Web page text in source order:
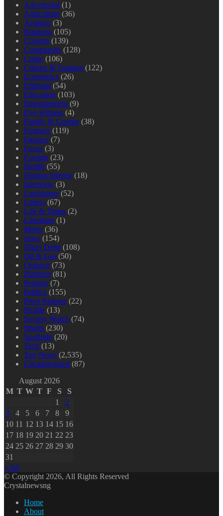
Advertorial (1)
Agriculture (36)
Aviation (3)
Business (105)
Column (139)
Community (128)
Crime (106)
Culture & Tourism (122)
Economics (26)
Editorial (54)
Education (103)
Entertainment (9)
Eye-Witness (4)
Family & Gender(38)
Features (119)
Finance (7)
Focus (3)
Foreign (23)
Health (55)
Human Interest (18)
Interview (3)
Legislature (52)
Letters (67)
Life & Times (2)
Literature (1)
Metro (36)
news (154)
Niger Delta (108)
Oil & Gas (50)
Opinion (73)
Platform (81)
Podium (7)
Politics (155)
Press Release (22)
Profile (13)
Society Watch (74)
Sports (230)
Spotlight (20)
Tech (13)
Top News (2,535)
Uncategorized (87)
August 2026
M T W T F S
S
1
2
3
4 5 6 7 8
9
10 11 12 13 14 15 16
17 18 19 20 21 22 23
24 25 26 27 28 29 30
31
« Jul
© Copyright 2026, All Rights Reserved
Crystalnewsng
Home
About